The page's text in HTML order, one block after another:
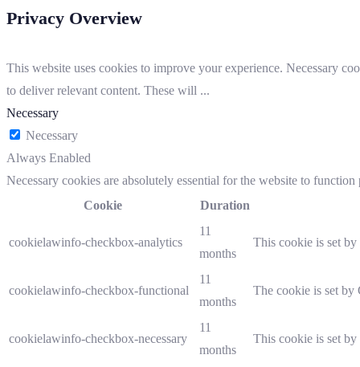
Privacy Overview
This website uses cookies to improve your experience. Necessary
to deliver relevant content. These will ...
Necessary
Necessary
Always Enabled
Necessary cookies are absolutely essential for the website to
Cookie
Duration
cookielawinfo-checkbox-analytics
11
months
This cookie is set
cookielawinfo-checkbox-functional
11
months
The cookie is set by
cookielawinfo-checkbox-necessary
11
months
This cookie is set